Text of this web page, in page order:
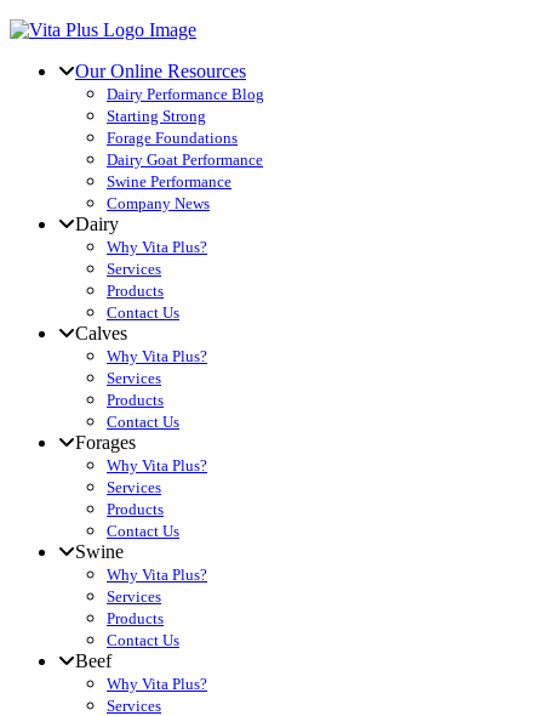
Our Online Resources
Dairy Performance Blog
Starting Strong
Forage Foundations
Dairy Goat Performance
Swine Performance
Company News
Dairy
Why Vita Plus?
Services
Products
Contact Us
Calves
Why Vita Plus?
Services
Products
Contact Us
Forages
Why Vita Plus?
Services
Products
Contact Us
Swine
Why Vita Plus?
Services
Products
Contact Us
Beef
Why Vita Plus?
Services